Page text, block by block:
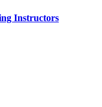
Instructors